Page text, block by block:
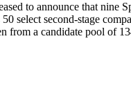
to announce that nine
select second-stage
a candidate pool of